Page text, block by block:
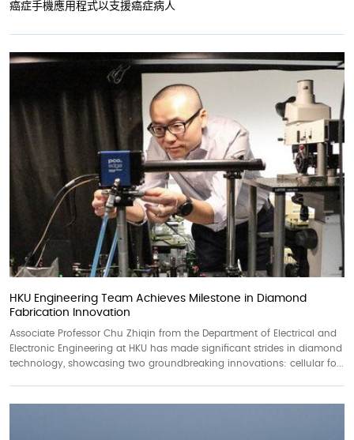
癌症手機應用程式以支援癌症病人
HKU Engineering Team Achieves Milestone in Diamond
Fabrication Innovation
Associate Professor Chu Zhiqin from the Department of Electrical and
Electronic Engineering at HKU has made significant strides in diamond
technology, showcasing two groundbreaking innovations: cellular fo...